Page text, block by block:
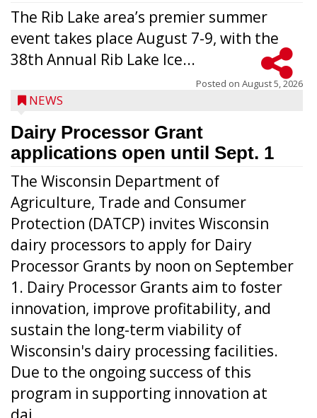
The Rib Lake area’s premier summer
event takes place August 7-9, with the
38th Annual Rib Lake Ice...
Posted on August 5, 2026
NEWS
Dairy Processor Grant
applications open until Sept. 1
The Wisconsin Department of
Agriculture, Trade and Consumer
Protection (DATCP) invites Wisconsin
dairy processors to apply for Dairy
Processor Grants by noon on September
1. Dairy Processor Grants aim to foster
innovation, improve profitability, and
sustain the long-term viability of
Wisconsin's dairy processing facilities.
Due to the ongoing success of this
program in supporting innovation at